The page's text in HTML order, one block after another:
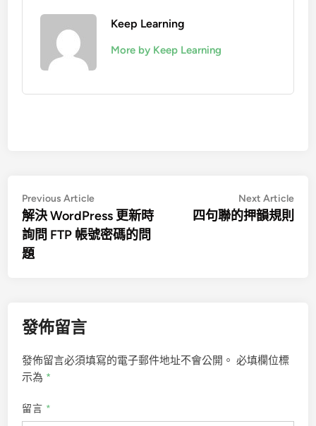
Keep Learning
More by Keep Learning
文
章
導
覽
Previous ArticlePrevious
article:
解決 WordPress 更新時
詢問 FTP 帳號密碼的問
題
Next Article
四句聯的押韻規則
發佈留言
發佈留言必須填寫的電子郵件地址不會公開。 必填欄位標
示為 *
留言 *